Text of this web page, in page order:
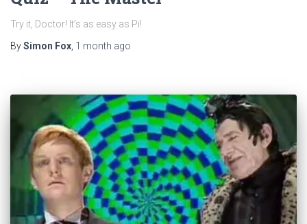
Try it, Doctor! It’s as easy as Pi!
BySimon Fox 1 month ago